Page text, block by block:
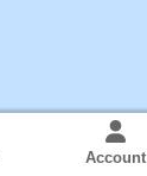
Account